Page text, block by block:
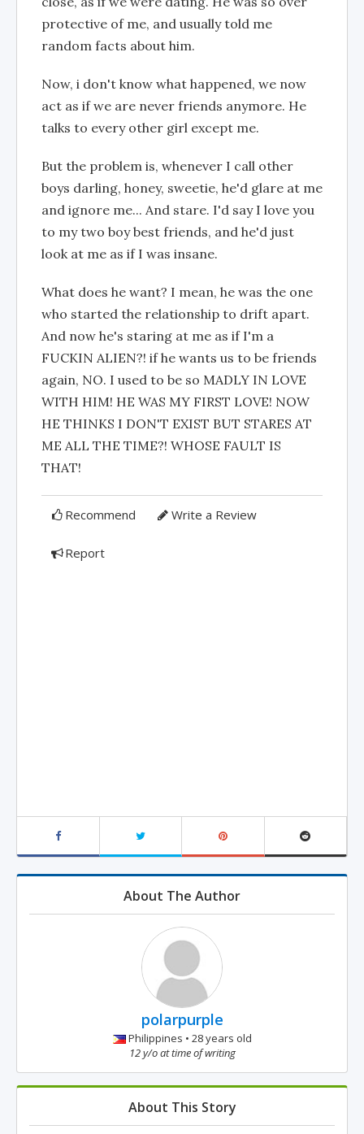
protective of me, and usually told me
random facts about him.
Now, i don't know what happened, we now
act as if we are never friends anymore. He
talks to every other girl except me.
But the problem is, whenever I call other
boys darling, honey, sweetie, he'd glare at me
and ignore me... And stare. I'd say I love you
to my two boy best friends, and he'd just
look at me as if I was insane.
What does he want? I mean, he was the one
who started the relationship to drift apart.
And now he's staring at me as if I'm a
FUCKIN ALIEN?! if he wants us to be friends
again, NO. I used to be so MADLY IN LOVE
WITH HIM! HE WAS MY FIRST LOVE! NOW
HE THINKS I DON'T EXIST BUT STARES AT
ME ALL THE TIME?! WHOSE FAULT IS
THAT!
Recommend Write a Review
Report
About The Author
polarpurple
Philippines • 28 years old
12 y/o at time of writing
About This Story